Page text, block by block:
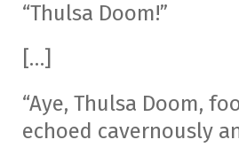
“Thulsa Doom!”
[…]
“Aye, Thulsa Doom,
echoed cavernously